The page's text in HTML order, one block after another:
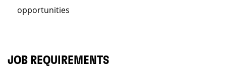
opportunities
JOB REQUIREMENTS